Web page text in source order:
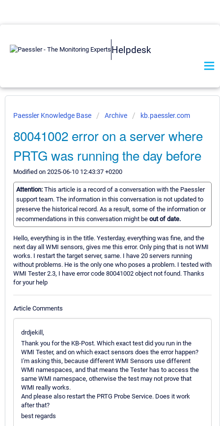
Helpdesk
Paessler Knowledge Base Archive kb.paessler.com
80041002 error on a server where
PRTG was running the day before
Modified on 2025-06-10 12:43:37 +0200
Attention: This article is a record of a conversation with the Paessler
support team. The information in this conversation is not updated to
preserve the historical record. As a result, some of the information or
recommendations in this conversation might be out of date.
Hello, everything is in the title. Yesterday, everything was fine, and the
next day all WMI sensors, gives me this error. Only ping that is not WMI
works. I restart the target server, same. I have 20 servers running
without problems. He is the only one who poses a problem. I tested with
WMI Tester 2.3, I have error code 80041002 object not found. Thanks
for your help
Article Comments
drdjekill,
Thank you for the KB-Post. Which exact test did you run in the
WMI Tester, and on which exact sensors does the error happen?
I'm asking this, because different WMI Sensors use different
WMI namespaces, and that means the Tester has to access the
same WMI namespace, otherwise the test may not prove that
WMI really works.
And please also restart the PRTG Probe Service. Does it work
after that?
best regards